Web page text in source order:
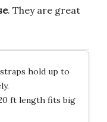
. They are great
hold up to
ft length fits big